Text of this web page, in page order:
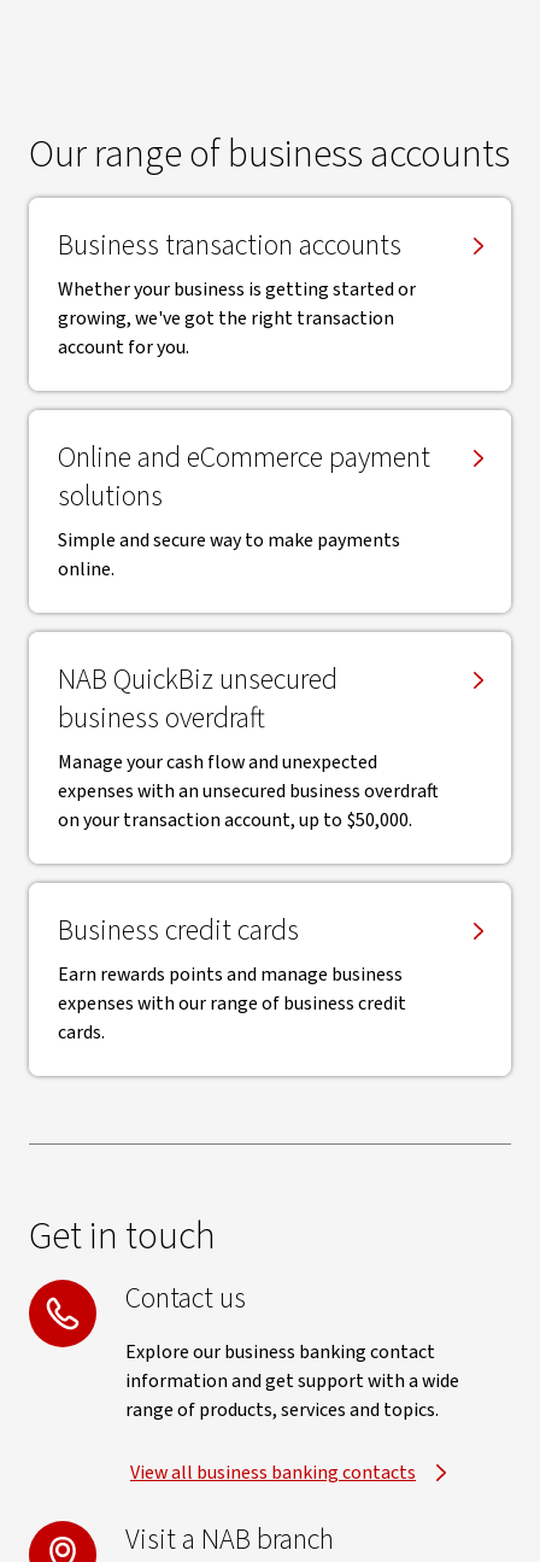
Our range of business accounts
Business transaction accounts
Whether your business is getting started or
growing, we've got the right transaction
account for you.
Online and eCommerce payment
solutions
Simple and secure way to make payments
online.
NAB QuickBiz unsecured
business overdraft
Manage your cash flow and unexpected
expenses with an unsecured business overdraft
on your transaction account, up to $50,000.
Business credit cards
Earn rewards points and manage business
expenses with our range of business credit
cards.
Get in touch
Contact us
Explore our business banking contact
information and get support with a wide
range of products, services and topics.
View all business banking contacts
Visit a NAB branch